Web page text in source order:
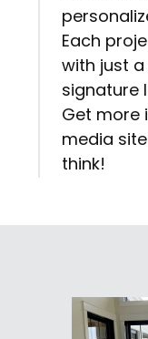
Each
with just
signature
Get more
media
think!